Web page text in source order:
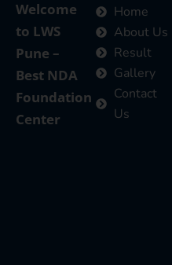
Welcome
to LWS
Pune –
Best NDA
Foundation
Center
Home
About Us
Result
Gallery
Contact
Us